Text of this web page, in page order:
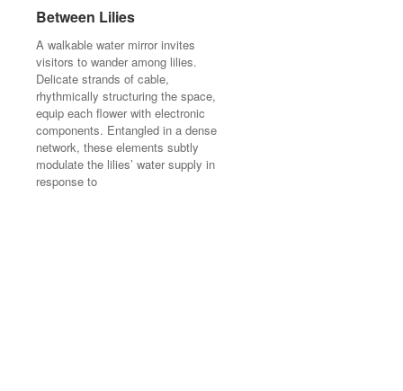
Between Lilies
A walkable water mirror invites
visitors to wander among lilies.
Delicate strands of cable,
rhythmically structuring the space,
equip each flower with electronic
components. Entangled in a dense
network, these elements subtly
modulate the lilies’ water supply in
response to
Between Lilies
A walkable water mirror invites
visitors to wander among lilies.
Delicate strands of cable,
rhythmically structuring the space,
equip each flower with electronic
components. Entangled in a dense
network, these elements subtly
modulate the lilies’ water supply in
response to